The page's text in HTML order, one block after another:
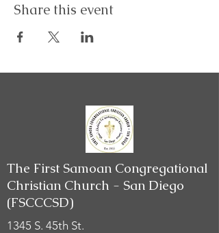
Share this event
The First Samoan Congregational
Christian Church - San Diego
(FSCCCSD)
1345 S. 45th St.